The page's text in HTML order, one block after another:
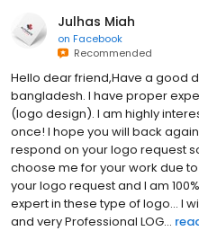
Julhas Miah
on Facebook
Recommended
Hello dear friend,Have a good
bangladesh. I have proper
(logo design). I am highly
once! I hope you will back
respond on your logo request
choose me for your work due
your logo request and I am
expert in these type of logo... I
and very Professional LOG...